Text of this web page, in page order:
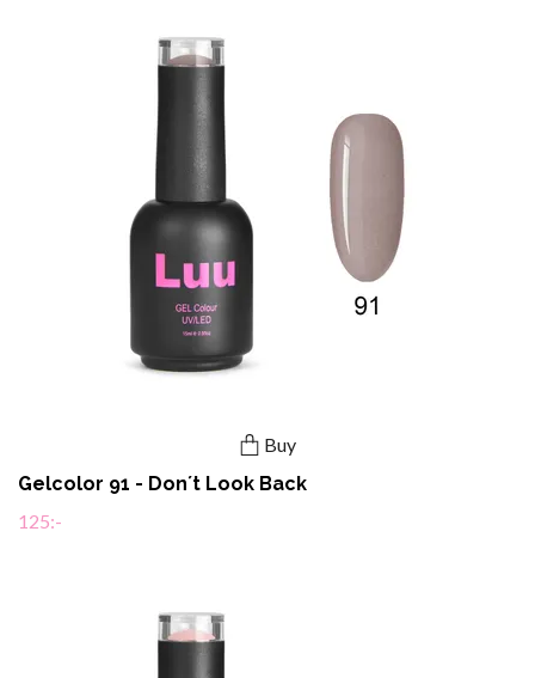
Buy
Gelcolor 91 - Don´t Look Back
125:-